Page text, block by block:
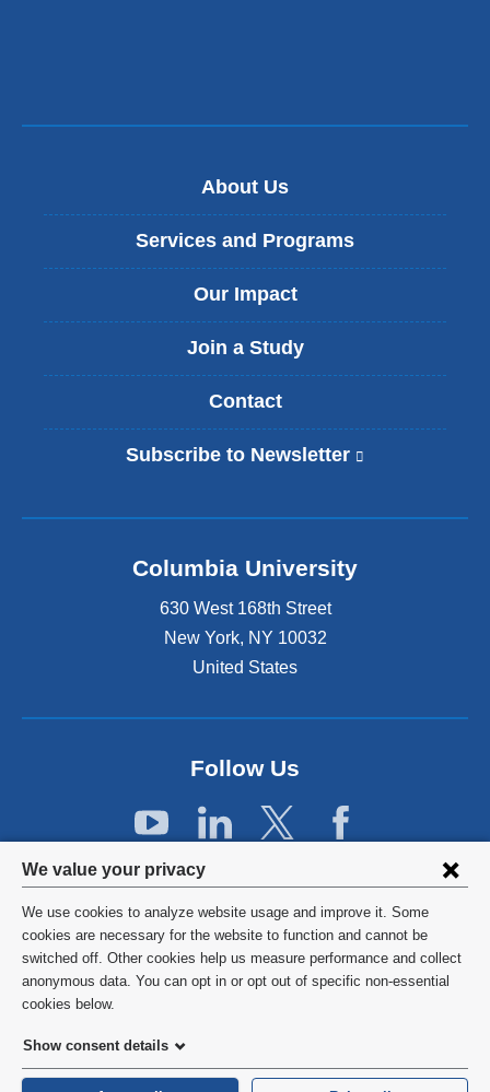
Privacy
settings
and
cookie
consent
We value your privacy
We use cookies to analyze website usage and improve it. Some
cookies are necessary for the website to function and cannot be
switched off. Other cookies help us measure performance and collect
anonymous data. You can opt in or opt out of specific non-essential
cookies below.
Show consent details
About Us
Services and Programs
Our Impact
Join a Study
Contact
Subscribe to Newsletter
n
d
p
e
n
s
i
e
Columbia University
630 West 168th Street
New York, NY 10032
United States
Follow Us
©2026 Columbia University
Privacy Policy
HIPAA